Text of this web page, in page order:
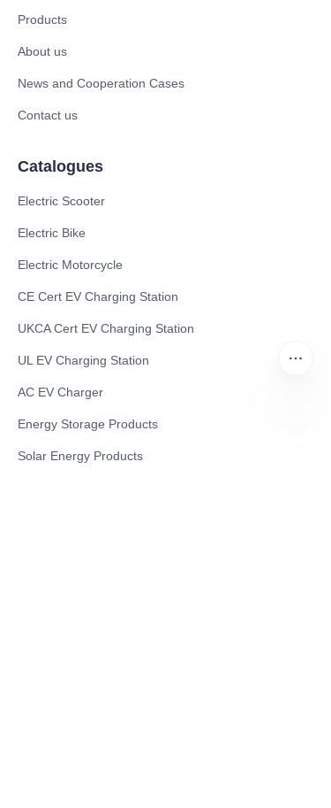
Products
About us
News and Cooperation Cases
Contact us
Catalogues
Electric Scooter
Electric Bike
Electric Motorcycle
CE Cert EV Charging Station
UKCA Cert EV Charging Station
UL EV Charging Station
AC EV Charger
Energy Storage Products
Solar Energy Products
EN